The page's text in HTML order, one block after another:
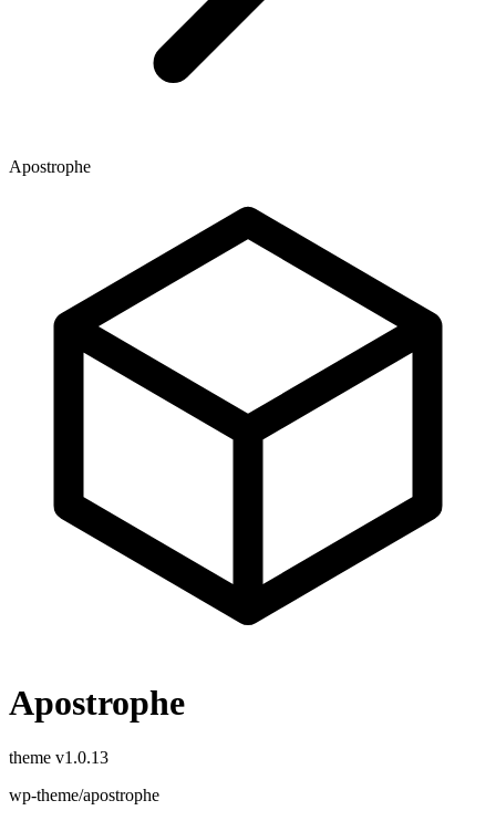
Apostrophe
Apostrophe
theme v1.0.13
wp-theme/apostrophe